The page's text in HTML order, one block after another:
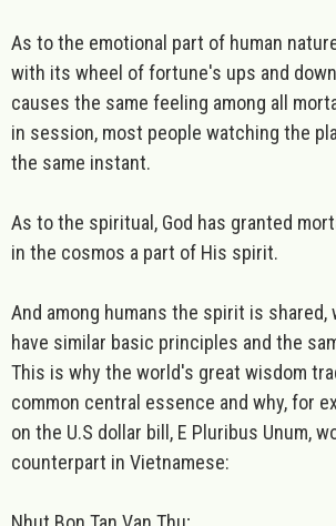
As to the emotional part of human
with its wheel of fortune's ups and
causes the same feeling among all
in session, most people watching the
the same instant.
As to the spiritual, God has granted
in the cosmos a part of His spirit.
And among humans the spirit is shared,
have similar basic principles and the
This is why the world's great wisdom
common central essence and why, for
on the U.S dollar bill, E Pluribus Unum,
counterpart in Vietnamese: